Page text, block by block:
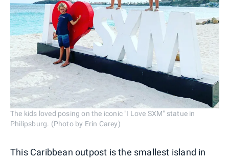
The kids loved posing on the iconic "I Love SXM" statue in
Philipsburg. (Photo by Erin Carey)
This Caribbean outpost is the smallest island in